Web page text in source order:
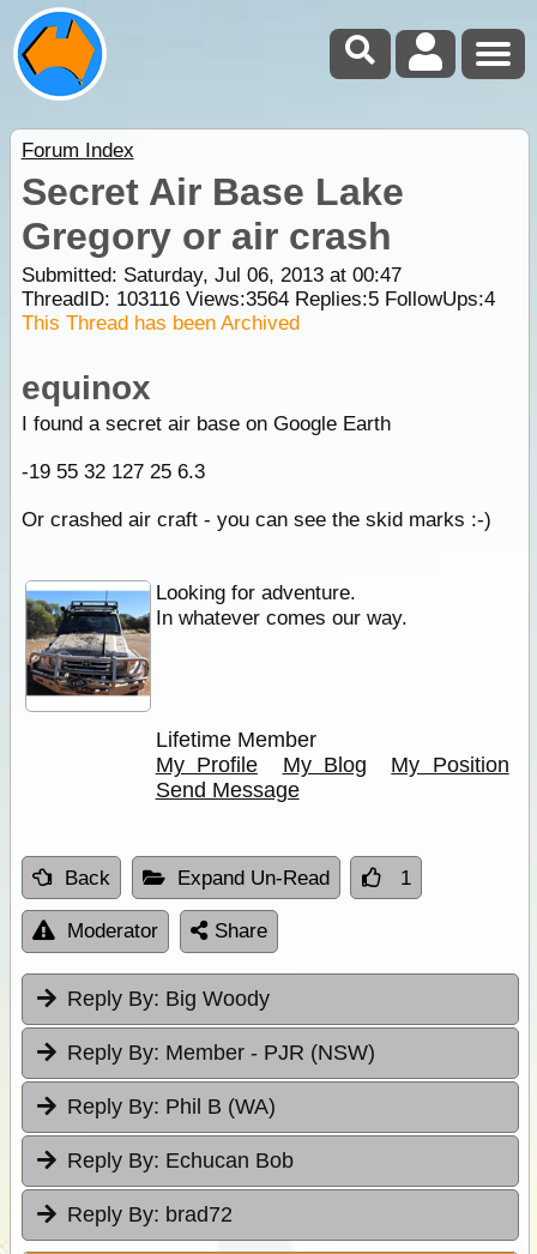
Forum Index
Secret Air Base Lake
Gregory or air crash
Submitted: Saturday, Jul 06, 2013 at 00:47
ThreadID: 103116Views:3564Replies:5FollowUps:4
This Thread has been Archived
equinox
I found a secret air base on Google Earth
-19 55 32 127 25 6.3
Or crashed air craft - you can see the skid marks :-)
Looking for adventure.
In whatever comes our way.
Lifetime Member
My Profile
My Blog
My Position
Send Message
Back Expand Un-Read 1
Moderator Share
Reply By: Big Woody
Reply By: Member - PJR (NSW)
Reply By: Phil B (WA)
Reply By: Echucan Bob
Reply By: brad72